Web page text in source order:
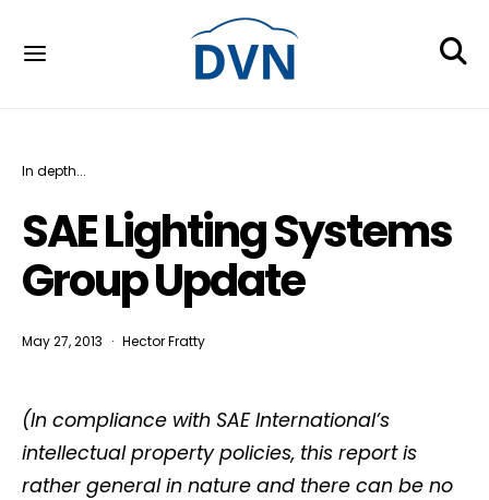
In depth...
SAE Lighting Systems
Group Update
May 27, 2013 Hector Fratty
(In compliance with SAE International’s
intellectual property policies, this report is
rather general in nature and there can be no